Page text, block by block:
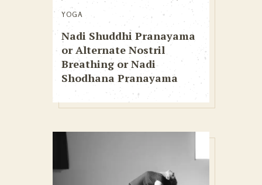
YOGA
Nadi Shuddhi Pranayama
or Alternate Nostril
Breathing or Nadi
Shodhana Pranayama